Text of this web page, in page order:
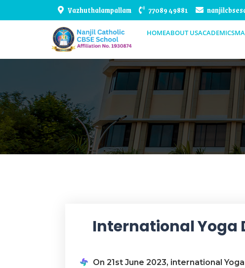
Vazhuthalampallam 77089 49881
HOMEABOUT USACADEMICS
International Yoga
On 21st June 2023, international